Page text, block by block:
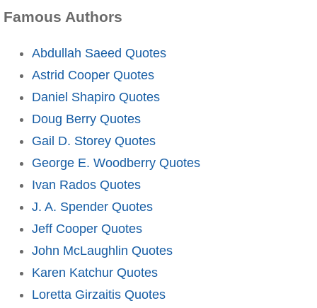
Famous Authors
Abdullah Saeed Quotes
Astrid Cooper Quotes
Daniel Shapiro Quotes
Doug Berry Quotes
Gail D. Storey Quotes
George E. Woodberry Quotes
Ivan Rados Quotes
J. A. Spender Quotes
Jeff Cooper Quotes
John McLaughlin Quotes
Karen Katchur Quotes
Loretta Girzaitis Quotes